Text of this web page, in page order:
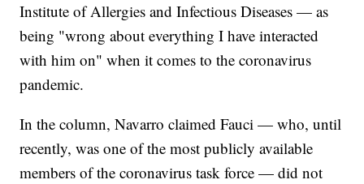
Institute of Allergies and Infectious Diseases — as
being "wrong about everything I have interacted
with him on" when it comes to the coronavirus
pandemic.
In the column, Navarro claimed Fauci — who, until
recently, was one of the most publicly available
members of the coronavirus task force — did not